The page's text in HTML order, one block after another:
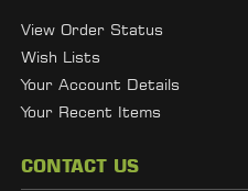
View Order Status
Wish Lists
Your Account Details
Your Recent Items
CONTACT US